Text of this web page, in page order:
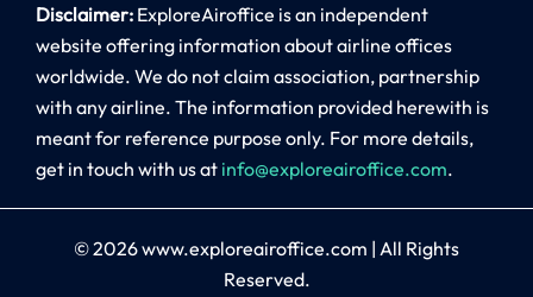
Disclaimer: ExploreAiroffice is an independent
website offering information about airline offices
worldwide. We do not claim association, partnership
with any airline. The information provided herewith is
meant for reference purpose only. For more details,
get in touch with us at info@exploreairoffice.com.
© 2026www.exploreairoffice.com | All Rights
Reserved.